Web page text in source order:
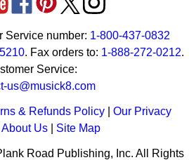
Service number: 1-800-437-0832
. Fax orders to: 1-888-272-0212.
Service:
us@musick8.com
& Refunds Policy |Our Privacy
About Us| Site Map
Road Publishing, Inc. All Rights